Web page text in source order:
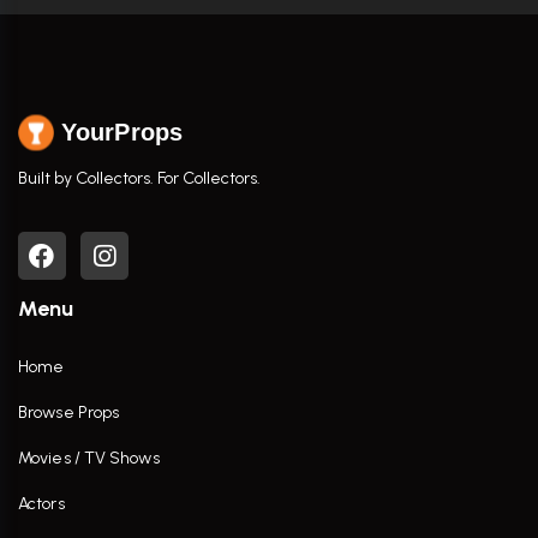
YourProps
Built by Collectors. For Collectors.
Menu
Home
Browse Props
Movies / TV Shows
Actors